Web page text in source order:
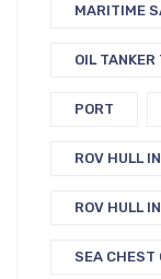
MARITIME
OIL
PORT
ROV HULL
ROV HULL
SEA CHEST